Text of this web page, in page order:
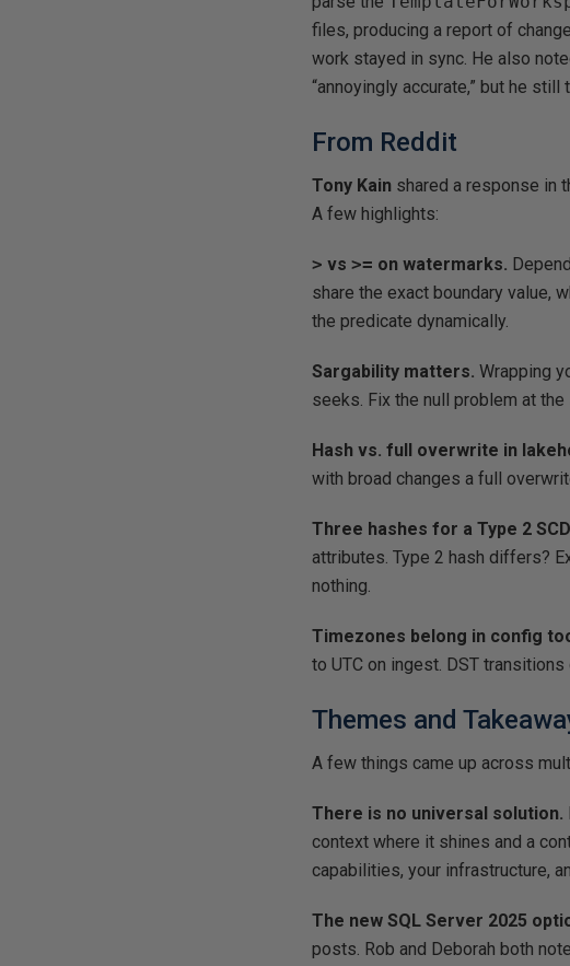
files, producing a report of
work stayed in sync. He also
“annoyingly accurate,” but he
From Reddit
Tony Kain shared a response in
A few highlights:
> vs>= on watermarks.
share the exact boundary value,
the predicate dynamically.
Sargability matters. Wrapping
seeks. Fix the null problem at
Hash vs. full overwrite in
with broad changes a full
Three hashes for a Type 2
attributes. Type 2 hash differs?
nothing.
Timezones belong in config
to UTC on ingest. DST
Themes and
A few things came up across
There is no universal solution.
context where it shines and a
capabilities, your infrastructure,
The new SQL Server 2025
posts. Rob and Deborah both